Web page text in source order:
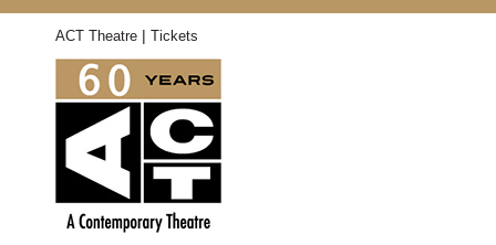
ACT Theatre | Tickets